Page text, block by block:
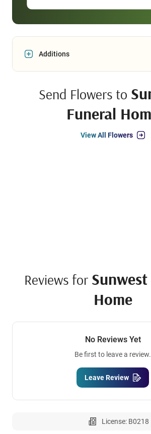
Additions
Send Flowers to
Funeral
View All Flowers
Reviews for
Home
No Reviews Yet
Be first to leave a review.
Leave Review
License: B0218